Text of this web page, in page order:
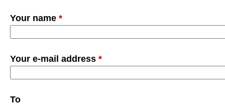
Your name *
Your e-mail address *
To